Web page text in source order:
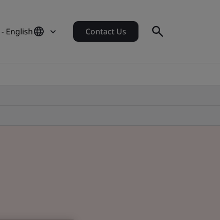
English Contact Us